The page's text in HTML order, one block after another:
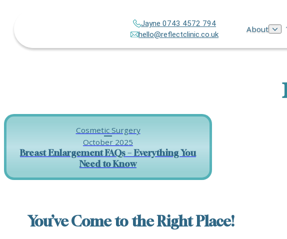
Jayne 0743 4572 794
hello@reflectclinic.co.uk
About
Cosmetic Surgery
October 2025
Breast Enlargement FAQs – Everything You
Need to Know
You’ve Come to the Right Place!